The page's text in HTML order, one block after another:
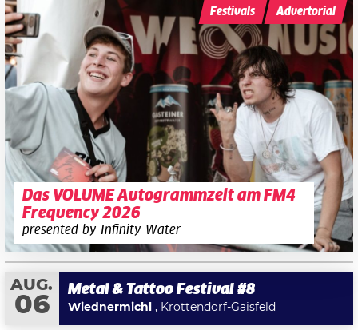
Das VOLUME Autogrammzelt am FM4
Frequency 2026
presented by Infinity Water
Festivals Advertorial
AUG.
06
Metal & Tattoo Festival #8
Wiednermichl , Krottendorf-Gaisfeld